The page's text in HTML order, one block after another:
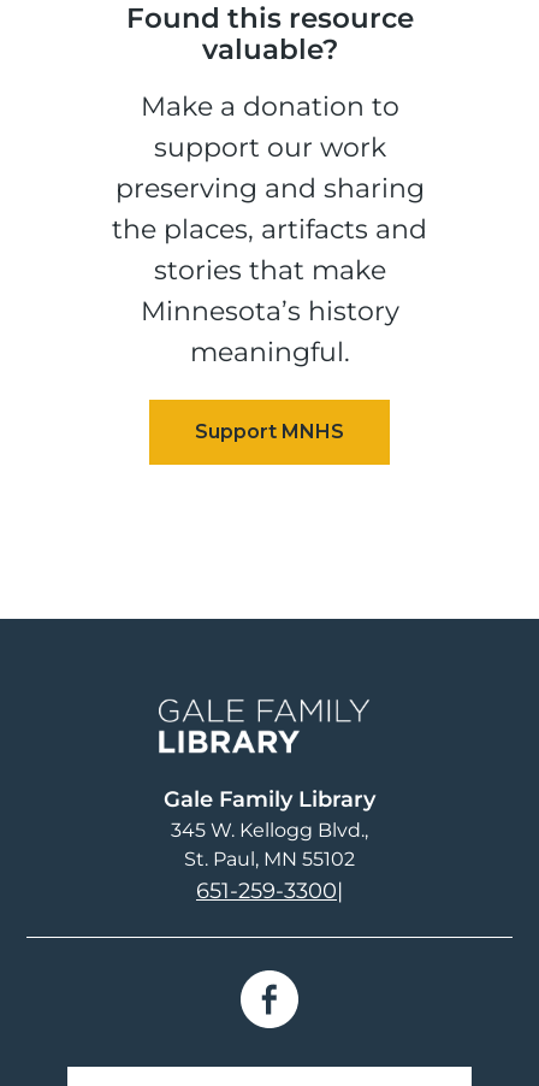
Found this resource
valuable?
Make a donation to
support our work
preserving and sharing
the places, artifacts and
stories that make
Minnesota’s history
meaningful.
Gale Family Library
345 W. Kellogg Blvd.
St. Paul, MN 55102
651-259-3300|